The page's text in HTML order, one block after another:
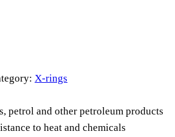
X-rings
petrol and other petroleum products
to heat and chemicals